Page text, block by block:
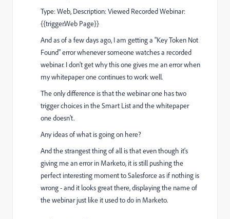
Type: Web, Description: Viewed Recorded Webinar:
{{trigger.Web Page}}
And as of a few days ago, I am getting a "Key Token Not
Found" error whenever someone watches a recorded
webinar. I don't get why this one gives me an error when
my whitepaper one continues to work well.
The only difference is that the webinar one has two
trigger choices in the Smart List and the whitepaper
one doesn't.
Any ideas of what is going on here?
And the strangest thing of all is that even though it's
giving me an error in Marketo, it is still pushing the
perfect interesting moment to Salesforce as if nothing is
wrong - and it looks great there, displaying the name of
the webinar just like it used to do in Marketo.